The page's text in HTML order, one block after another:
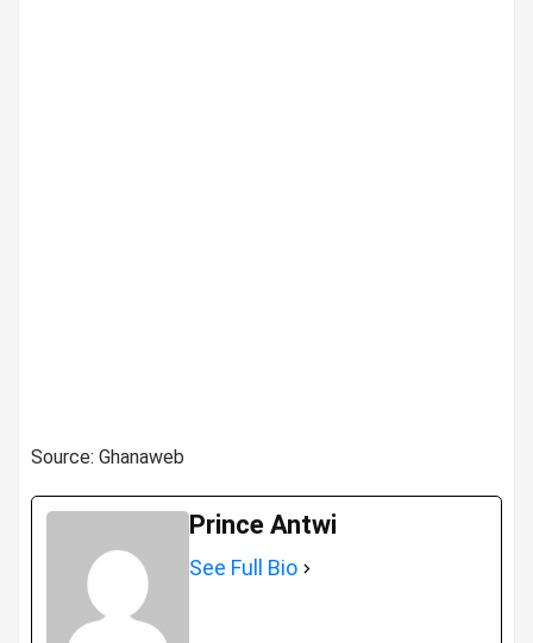
Source: Ghanaweb
Prince Antwi
See Full Bio